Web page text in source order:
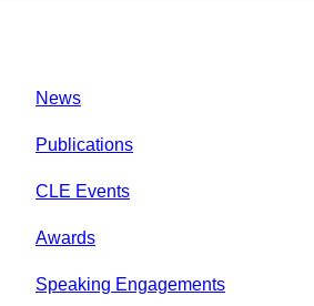
News
Publications
CLE Events
Awards
Speaking Engagements